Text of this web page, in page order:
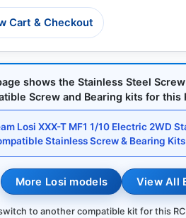
Cart & Checkout
shows the Stainless Steel
Screw and Bearing kits for this
Losi XXX-T MF1 1/10 Electric 2WD
Stainless Screw & Bearing Kits
More Losi models View All
to another compatible kit for this